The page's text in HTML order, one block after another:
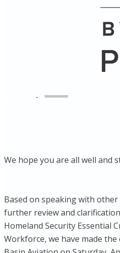
We hope you are all well and
Based on speaking with
further review and
Homeland Security Essential
Workforce, we have made